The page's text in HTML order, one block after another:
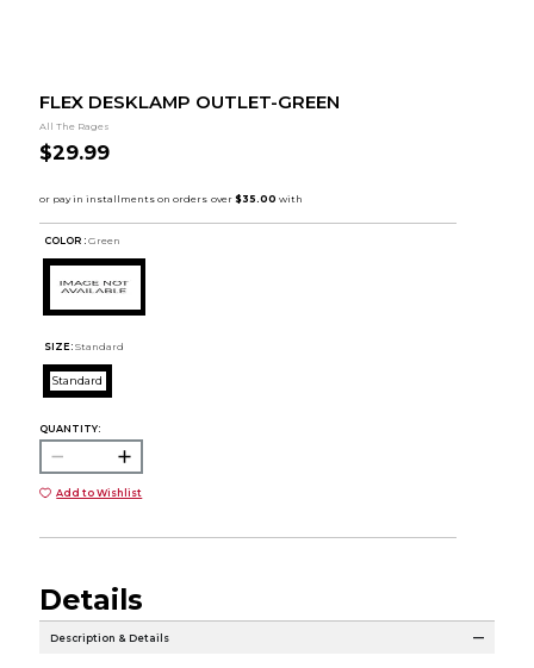
FLEX DESKLAMP OUTLET-GREEN
All The Rages
$29.99
COLOR : Green
SIZE: Standard
Standard
QUANTITY:
Add to Wishlist
Details
Description & Details